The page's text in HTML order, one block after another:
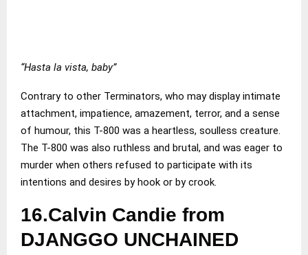
“Hasta la vista, baby”
Contrary to other Terminators, who may display intimate
attachment, impatience, amazement, terror, and a sense
of humour, this T-800 was a heartless, soulless creature.
The T-800 was also ruthless and brutal, and was eager to
murder when others refused to participate with its
intentions and desires by hook or by crook.
16.Calvin Candie from
DJANGGO UNCHAINED